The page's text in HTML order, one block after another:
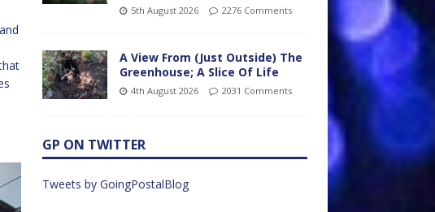
5th August 2026 2276 Comments
A View From (Just Outside) The
Greenhouse; A Slice Of Life
4th August 2026 2031 Comments
GP ON TWITTER
Tweets by GoingPostalBlog